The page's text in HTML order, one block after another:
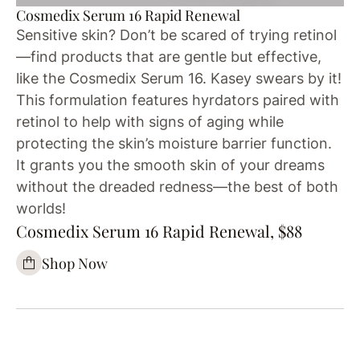
Cosmedix Serum 16 Rapid Renewal
Sensitive skin? Don’t be scared of trying retinol
—find products that are gentle but effective,
like the Cosmedix Serum 16. Kasey swears by it!
This formulation features hyrdators paired with
retinol to help with signs of aging while
protecting the skin’s moisture barrier function.
It grants you the smooth skin of your dreams
without the dreaded redness—the best of both
worlds!
Cosmedix Serum 16 Rapid Renewal, $88
Shop Now